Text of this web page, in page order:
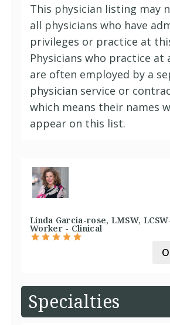
This physician listing may
all physicians who have
privileges or practice at
Physicians who practice at
are often employed by a
physician service or
which means their names
appear on this list.
Linda Garcia-rose, LMSW,
Worker - Clinical
Specialties